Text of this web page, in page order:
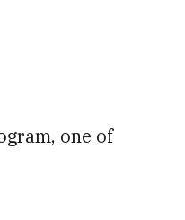
one of